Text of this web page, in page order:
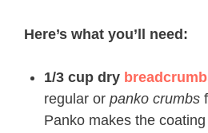
Here’s what you’ll need:
1/3 cup dry
regular or panko crumbs
Panko makes the